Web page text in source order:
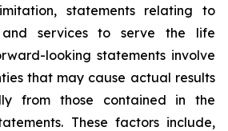
statements relating to
and services to serve the life
looking statements involve
that may cause actual results
from those contained in the
These factors include,